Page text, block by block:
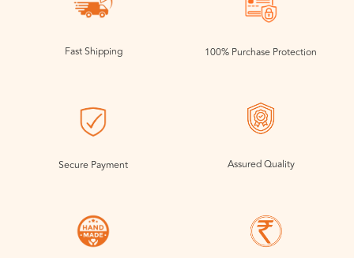
Fast Shipping 100% Purchase Protection
Secure Payment Assured Quality